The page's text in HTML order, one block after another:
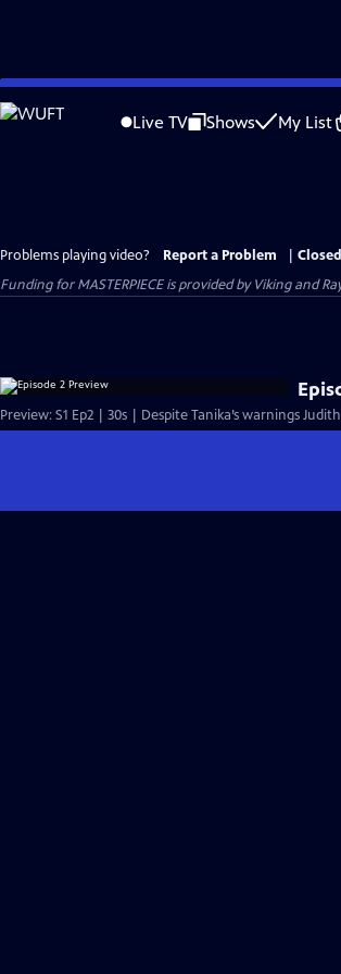
Skip
to
Live TV Shows My List
Problems playing video? Report a Problem
Funding for MASTERPIECE is provided by Viking and
Preview: S1 Ep2 | 30s | Despite Tanika’s warnings